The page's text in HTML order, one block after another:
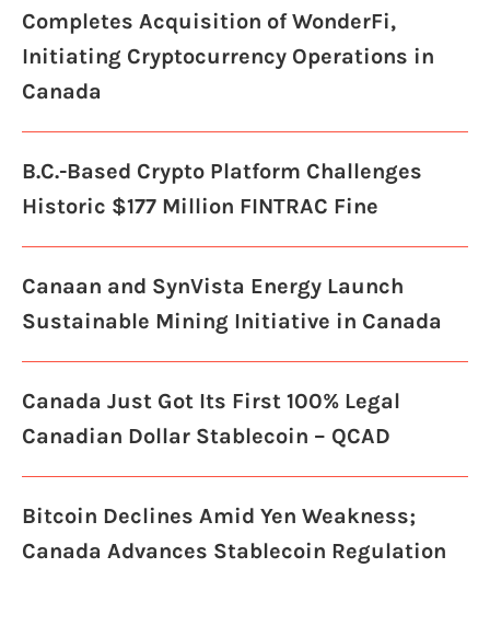
Completes Acquisition of WonderFi,
Initiating Cryptocurrency Operations in
Canada
B.C.-Based Crypto Platform Challenges
Historic $177 Million FINTRAC Fine
Canaan and SynVista Energy Launch
Sustainable Mining Initiative in Canada
Canada Just Got Its First 100% Legal
Canadian Dollar Stablecoin – QCAD
Bitcoin Declines Amid Yen Weakness;
Canada Advances Stablecoin Regulation